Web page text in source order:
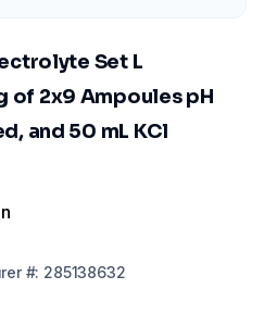
Set L
of 2x9 Ampoules pH
and 50 mL KCl
#: 285138632